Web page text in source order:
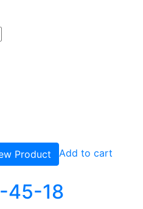
Product Add to cart
45-18